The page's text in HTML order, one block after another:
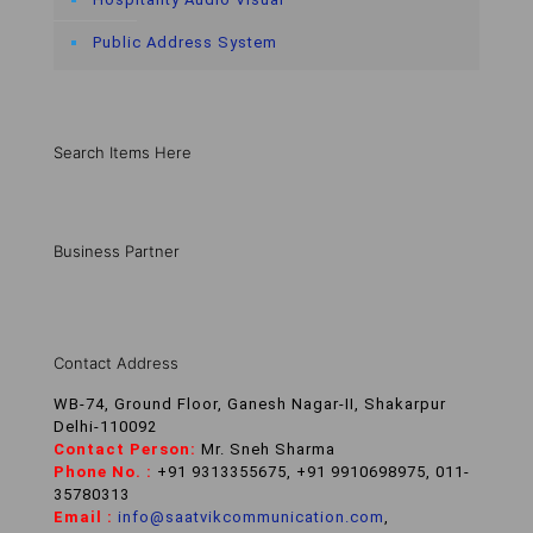
Public Address System
Search Items Here
Business Partner
Contact Address
WB-74, Ground Floor, Ganesh Nagar-II, Shakarpur
Delhi-110092
Contact Person: Mr. Sneh Sharma
Phone No. : +91 9313355675, +91 9910698975, 011-
35780313
Email : info@saatvikcommunication.com